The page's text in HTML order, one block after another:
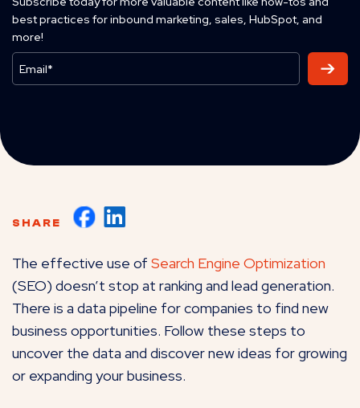
best practices for inbound marketing, sales, HubSpot, and
more!
SHARE
The effective use of Search Engine Optimization
(SEO) doesn’t stop at ranking and lead generation.
There is a data pipeline for companies to find new
business opportunities. Follow these steps to
uncover the data and discover new ideas for growing
or expanding your business.